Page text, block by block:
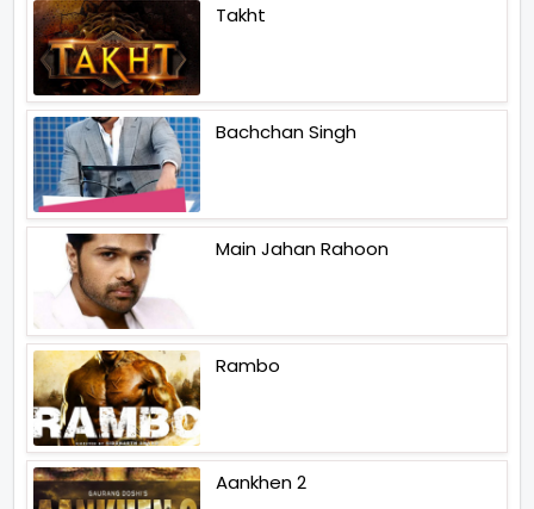
Takht
Bachchan Singh
Main Jahan Rahoon
Rambo
Aankhen 2